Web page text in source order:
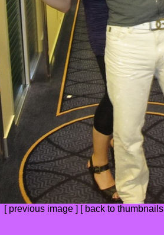
[ previous image ] [ back to thumbnails